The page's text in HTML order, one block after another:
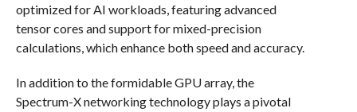
optimized for AI workloads, featuring advanced
tensor cores and support for mixed-precision
calculations, which enhance both speed and accuracy.
In addition to the formidable GPU array, the
Spectrum-X networking technology plays a pivotal